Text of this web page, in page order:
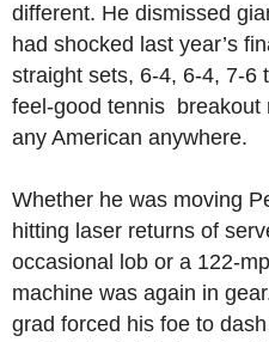
different. He dismissed
had shocked last year’s
straight sets, 6-4, 6-4, 7-6
feel-good tennis breakout
any American anywhere.
Whether he was moving
hitting laser returns of
occasional lob or a 122-
machine was again in
grad forced his foe to